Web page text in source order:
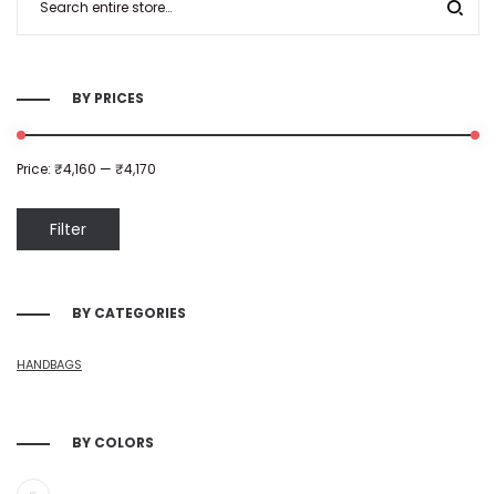
BY PRICES
Filter
Price: ₹4,160 — ₹4,170
BY CATEGORIES
HANDBAGS
BY COLORS